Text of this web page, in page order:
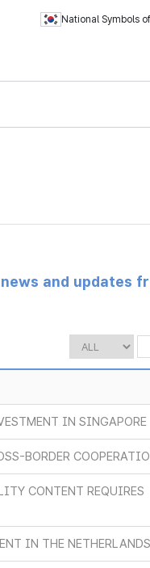
National Symbols
and updates
IN SINGAPORE
BORDER
CONTENT REQUIRES
IN THE NETHERLANDS